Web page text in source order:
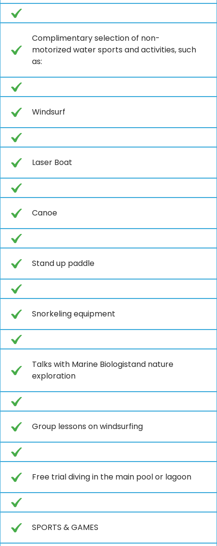
Complimentary selection of non-
motorized water sports and activities, such
as:
Windsurf
Laser Boat
Canoe
Stand up paddle
Snorkeling equipment
Talks with Marine Biologistand nature
exploration
Group lessons on windsurfing
Free trial diving in the main pool or lagoon
SPORTS & GAMES